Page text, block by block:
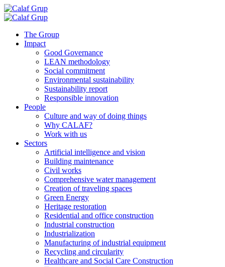
Skip
to
The Group
Impact
Good Governance
LEAN methodology
Social commitment
Environmental sustainability
Sustainability report
Responsible innovation
People
Culture and way of doing things
Why CALAF?
Work with us
Sectors
Artificial intelligence and vision
Building maintenance
Civil works
Comprehensive water management
Creation of traveling spaces
Green Energy
Heritage restoration
Residential and office construction
Industrial construction
Industrialization
Manufacturing of industrial equipment
Recycling and circularity
Healthcare and Social Care Construction